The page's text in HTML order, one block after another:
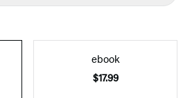
ebook
$17.99